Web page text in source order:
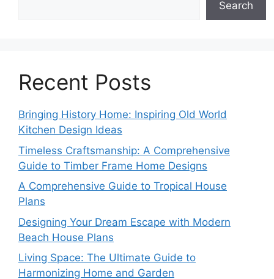
Search
Recent Posts
Bringing History Home: Inspiring Old World
Kitchen Design Ideas
Timeless Craftsmanship: A Comprehensive
Guide to Timber Frame Home Designs
A Comprehensive Guide to Tropical House
Plans
Designing Your Dream Escape with Modern
Beach House Plans
Living Space: The Ultimate Guide to
Harmonizing Home and Garden